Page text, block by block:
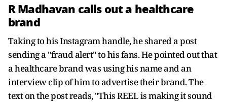
R Madhavan calls out a healthcare
brand
Taking to his Instagram handle, he shared a post
sending a "fraud alert" to his fans. He pointed out that
a healthcare brand was using his name and an
interview clip of him to advertise their brand. The
text on the post reads, "This REEL is making it sound